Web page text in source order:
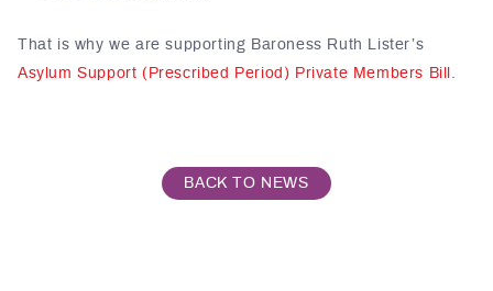
That is why we are supporting Baroness Ruth Lister’s
Asylum Support (Prescribed Period) Private Members Bill .
BACK TO NEWS